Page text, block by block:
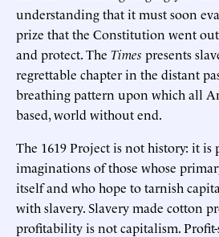
understanding that it must soon
prize that the Constitution went
and protect. The Times presents
regrettable chapter in the distant
breathing pattern upon which all
based, world without end.
The 1619 Project is not history: it
imaginations of those whose
itself and who hope to tarnish
with slavery. Slavery made cotton
profitability is not capitalism. Profit-